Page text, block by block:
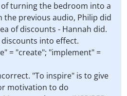
of turning the bedroom into a
the previous audio, Philip did
of discounts - Hannah did.
into effect.
= "create"; "implement" =
"To inspire" is to give
motivation to do